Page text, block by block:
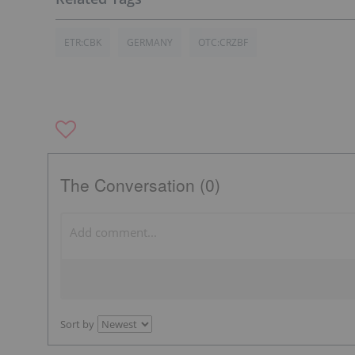
ETR:CBK GERMANY OTC:CRZBF
The Conversation (0)
Sort by